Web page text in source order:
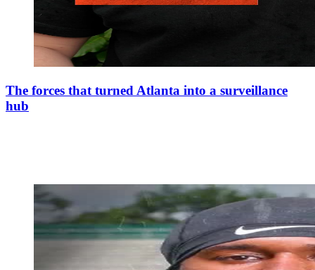
The forces that turned Atlanta into a surveillance
hub